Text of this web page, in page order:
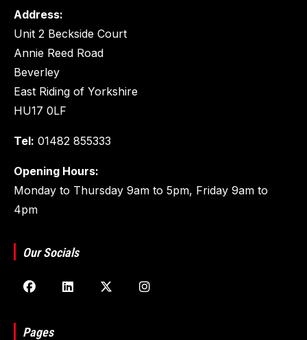
Address:
Unit 2 Beckside Court
Annie Reed Road
Beverley
East Riding of Yorkshire
HU17 0LF
Tel: 01482 855333
Opening Hours:
Monday to Thursday 9am to 5pm, Friday 9am to
4pm
Our Socials
Pages